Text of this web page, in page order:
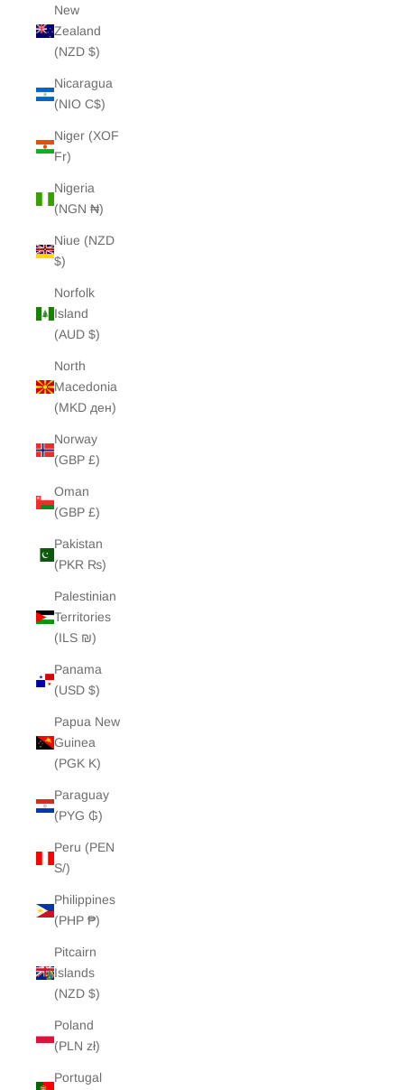
New
Zealand
(NZD $)
Nicaragua
(NIO C$)
Niger (XOF
Fr)
Nigeria
(NGN ₦)
Niue (NZD
$)
Norfolk
Island
(AUD $)
North
Macedonia
(MKD ден)
Norway
(GBP £)
Oman
(GBP £)
Pakistan
(PKR ₨)
Palestinian
Territories
(ILS ₪)
Panama
(USD $)
Papua New
Guinea
(PGK K)
Paraguay
(PYG ₲)
Peru (PEN
S/)
Philippines
(PHP ₱)
Pitcairn
Islands
(NZD $)
Poland
(PLN zł)
Portugal